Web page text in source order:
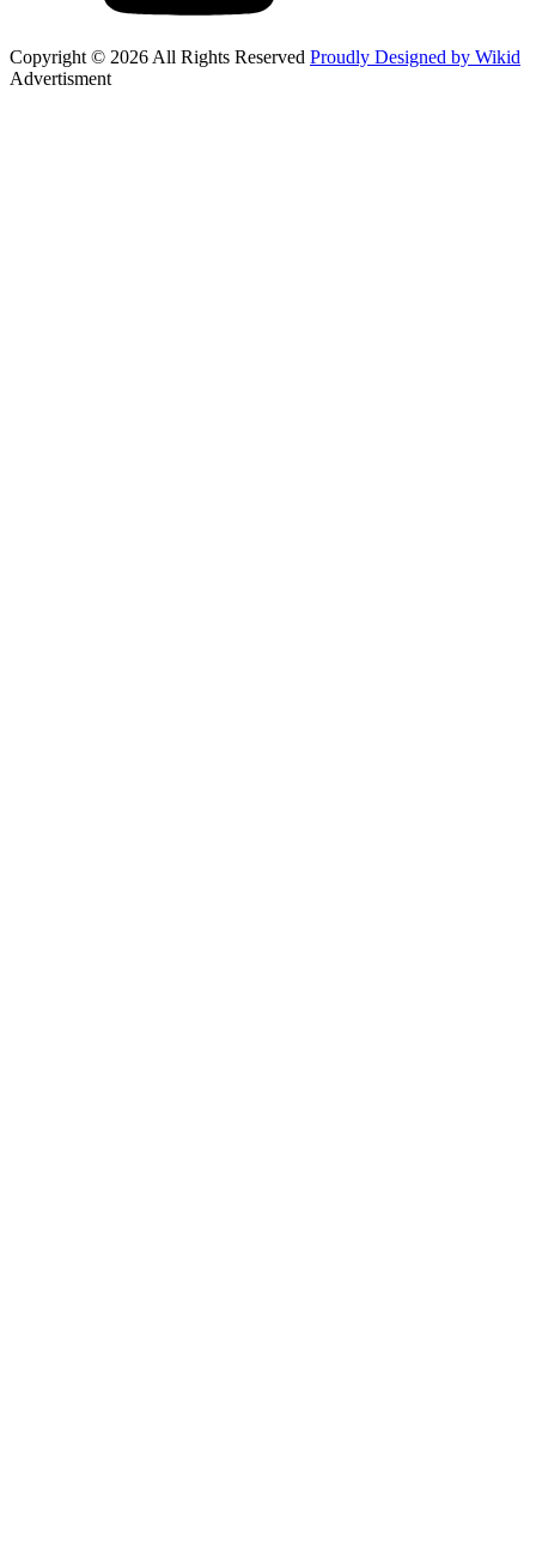
Copyright © 2026 All Rights Reserved Proudly Designed by Wikid
Advertisment